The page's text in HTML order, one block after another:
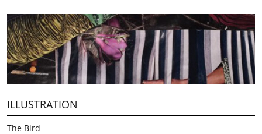
The Bird
ILLUSTRATION